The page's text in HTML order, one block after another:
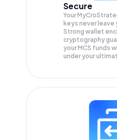
Secure
Your
keys never leave
Strong wallet
cryptography
yourMCS funds
under your